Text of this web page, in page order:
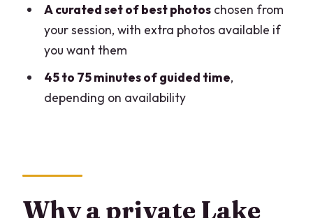
Where is the meeting point for the
photoshoot?
How long is the private photoshoot?
photographer cover?
A curated set of best photoschosen from
your session, with extra photos available if
you want them
45 to 75 minutes of guided time,
depending on availability
Why a private Lake